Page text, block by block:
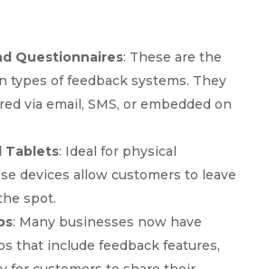
Questionnaires: These are the
types of feedback systems. They
via email, SMS, or embedded on
Tablets: Ideal for physical
devices allow customers to leave
spot.
: Many businesses now have
that include feedback features,